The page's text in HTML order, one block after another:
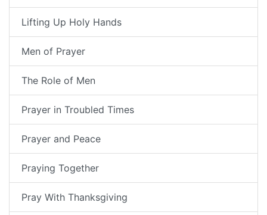
Lifting Up Holy Hands
Men of Prayer
The Role of Men
Prayer in Troubled Times
Prayer and Peace
Praying Together
Pray With Thanksgiving